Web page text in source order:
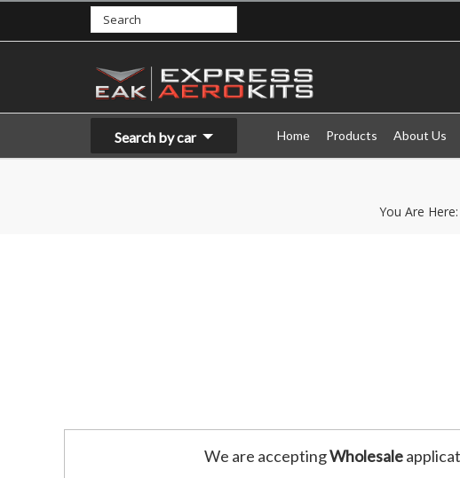
Search by car Home Products About Us
You Are Here:
We are acceptingWholesale